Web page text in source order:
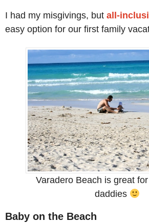
I had my misgivings, but all-
easy option for our first family
Varadero Beach is great
daddies
Baby on the Beach